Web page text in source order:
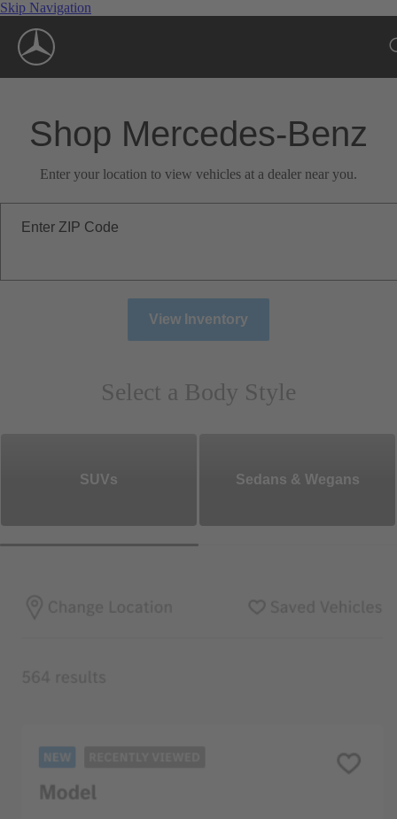
Skip Navigation
Shop Mercedes-Benz
Enter your location to view vehicles at a dealer near you.
Enter ZIP Code
View Inventory
Select a Body Style
SUVs Sedans & Wegans